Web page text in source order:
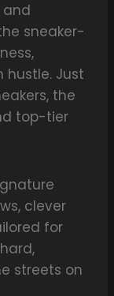
and
sneaker-
hustle. Just
the
top-tier
clever
for
streets on